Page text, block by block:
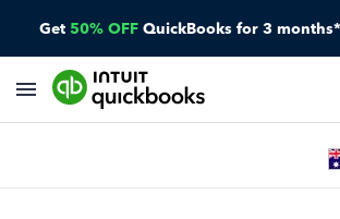
Get 50% OFF QuickBooks for 3 months*